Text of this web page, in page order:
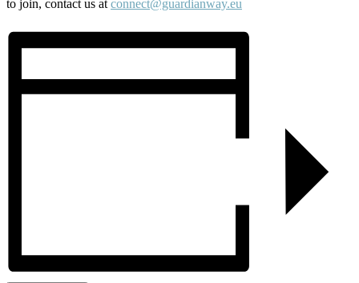
to join, contact us at connect@guardianway.eu